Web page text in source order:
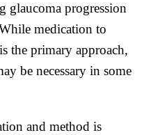
glaucoma progression
medication to
the primary approach,
be necessary in some
and method is